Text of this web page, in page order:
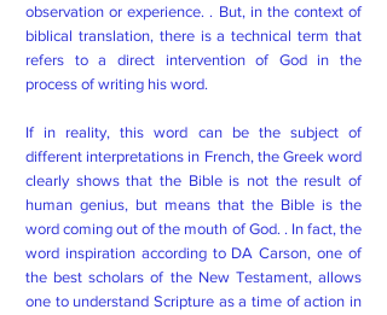
observation or experience. . But, in the context of
biblical translation, there is a technical term that
refers to a direct intervention of God in the
process of writing his word.
If in reality, this word can be the subject of
different interpretations in French, the Greek word
clearly shows that the Bible is not the result of
human genius, but means that the Bible is the
word coming out of the mouth of God. . In fact, the
word inspiration according to DA Carson, one of
the best scholars of the New Testament, allows
one to understand Scripture as a time of action in